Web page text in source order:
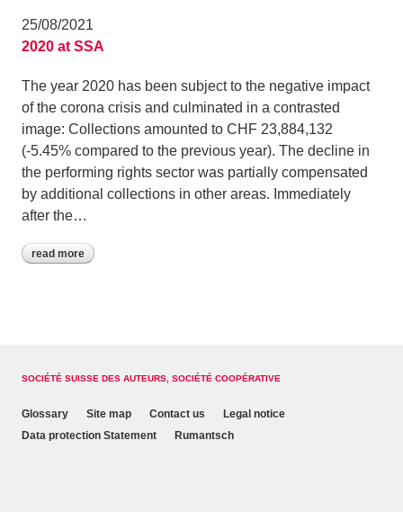
25/08/2021
2020 at SSA
The year 2020 has been subject to the negative impact
of the corona crisis and culminated in a contrasted
image: Collections amounted to CHF 23,884,132
(-5.45% compared to the previous year). The decline in
the performing rights sector was partially compensated
by additional collections in other areas. Immediately
after the…
read more
SOCIÉTÉ SUISSE DES AUTEURS, SOCIÉTÉ COOPÉRATIVE
Glossary Site map Contact us
Legal notice
Data protection Statement
Rumantsch